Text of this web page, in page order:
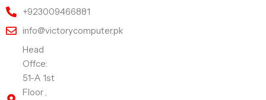
+923009466881
info@victorycomputer.pk
Head
Offce:
51-A 1st
Floor ,